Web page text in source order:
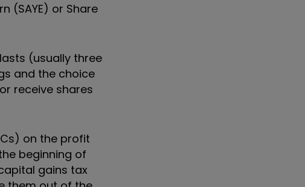
(SAYE) or Share
(usually three
and the choice
receive shares
on the profit
beginning of
gains tax